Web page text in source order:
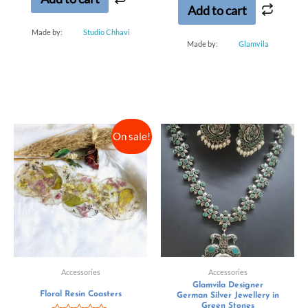
Made by: Studio Chhavi
Add to cart
Made by: Glamvila
On sale!
Accessories
Floral Resin Coasters
Accessories
Glamvila Designer
German Silver Jewellery in
Green Stones